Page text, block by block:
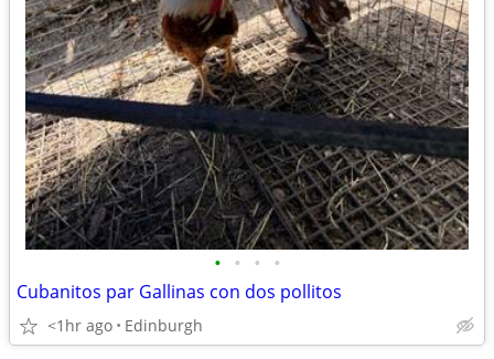
• • • •
Cubanitos par Gallinas con dos pollitos
<1hr ago Edinburgh